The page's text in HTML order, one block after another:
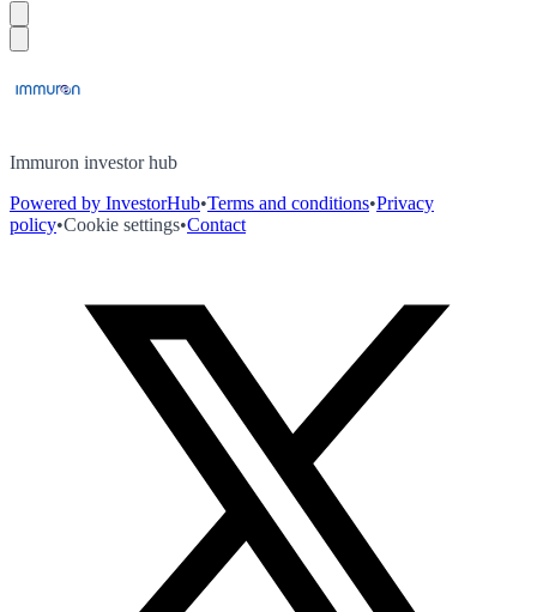
Immuron investor hub
Powered by InvestorHub•Terms and conditions•Privacy
policy•Cookie settings•Contact